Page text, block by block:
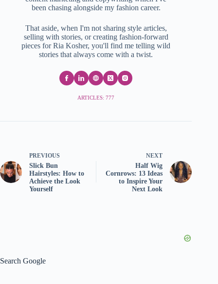
been chasing alongside my fashion career.
That aside, when I'm not sharing style articles,
selling with stories, or creating fashion-forward
pieces for Ria Kosher, you'll find me telling wild
stories that always come with a twist.
ARTICLES: 777
PREVIOUS
Slick Bun
Hairstyles: How to
Achieve the Look
Yourself
NEXT
Half Wig
Cornrows: 13 Ideas
to Inspire Your
Next Look
Search Google